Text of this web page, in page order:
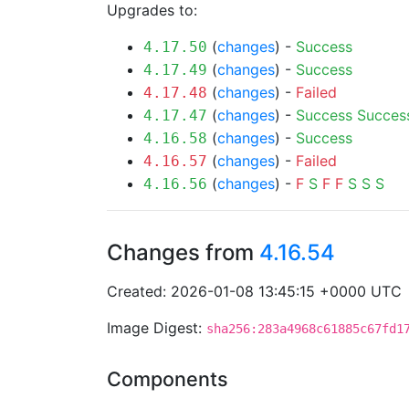
Upgrades to:
4.17.50 (changes) - Success
4.17.49 (changes) - Success
4.17.48 (changes) - Failed
4.17.47 (changes) - Success
4.16.58 (changes) - Success
4.16.57 (changes) - Failed
4.16.56 (changes) - F S F F S S S
Changes from 4.16.54
Created: 2026-01-08 13:45:15 +0000 UTC
Image Digest:
Components